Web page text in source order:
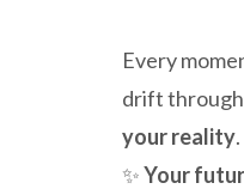
Every
drift
your reality.
✨Your